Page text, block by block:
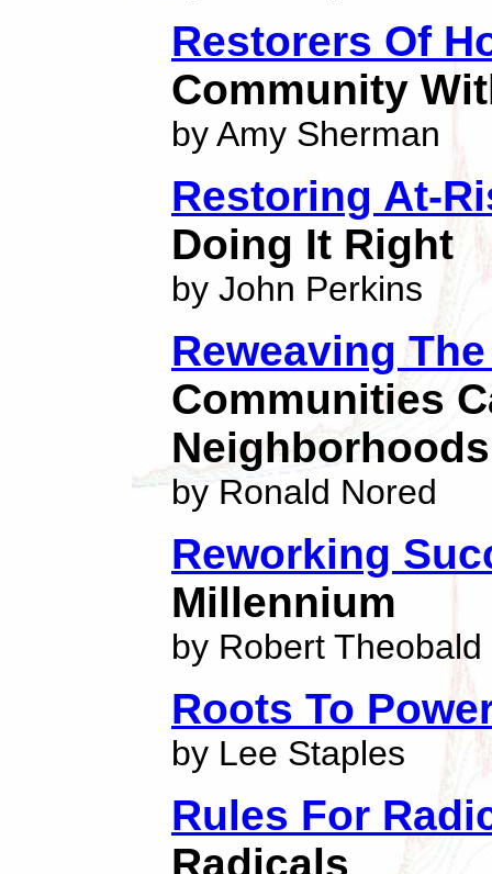
Restorers Of
Community
by Amy Sherman
Restoring At-
Doing It Right
by John Perkins
Reweaving
Communities
Neighborhoods
by Ronald Nored
Reworking
Millennium
by Robert Theobald
Roots To
by Lee Staples
Rules For
Radicals